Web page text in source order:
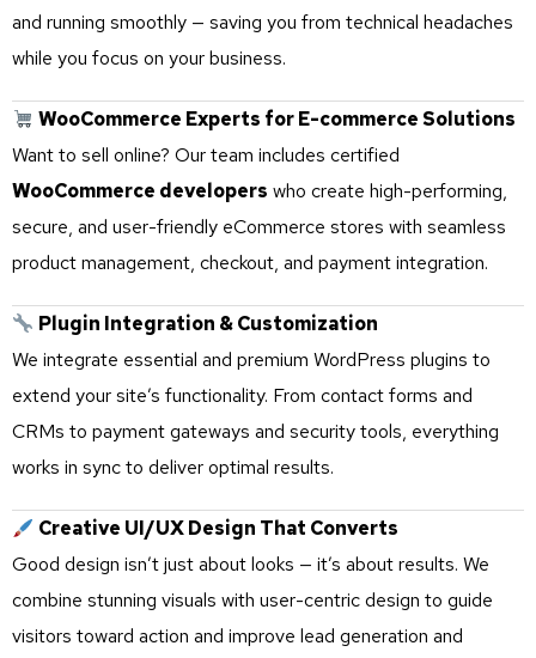
and running smoothly — saving you from technical headaches
while you focus on your business.
WooCommerce Experts for E-commerce Solutions
Want to sell online? Our team includes certified
WooCommerce developers who create high-performing,
secure, and user-friendly eCommerce stores with seamless
product management, checkout, and payment integration.
Plugin Integration & Customization
We integrate essential and premium WordPress plugins to
extend your site’s functionality. From contact forms and
CRMs to payment gateways and security tools, everything
works in sync to deliver optimal results.
Creative UI/UX Design That Converts
Good design isn’t just about looks — it’s about results. We
combine stunning visuals with user-centric design to guide
visitors toward action and improve lead generation and